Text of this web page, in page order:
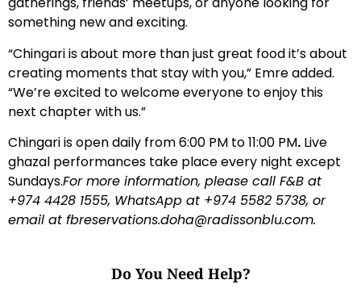
something new and exciting.
“Chingari is about more than just great food it’s about
creating moments that stay with you,” Emre added.
“We’re excited to welcome everyone to enjoy this
next chapter with us.”
Chingari is open daily from 6:00 PM to 11:00 PM. Live
ghazal performances take place every night except
Sundays.For more information, please call F&B at
+974 4428 1555, WhatsApp at +974 5582 5738, or
email at fbreservations.doha@radissonblu.com.
Do You Need Help?